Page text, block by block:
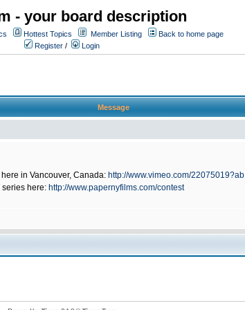
- your board description
Hottest Topics Member Listing
Back to home page
Register / Login
Message
in Vancouver, Canada: http://www.vimeo.com/22075019?ab
series here: http://www.papernyfilms.com/contest